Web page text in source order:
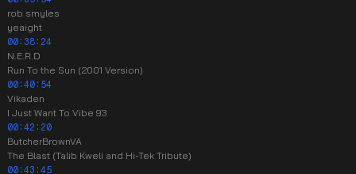
rob smyles
yeaight
00:38:24
N.E.R.D
Run To the Sun (2001 Version)
00:40:54
Vikaden
I Just Want To Vibe 93
00:42:20
ButcherBrownVA
The Blast (Talib Kweli and Hi-Tek Tribute)
00:43:45